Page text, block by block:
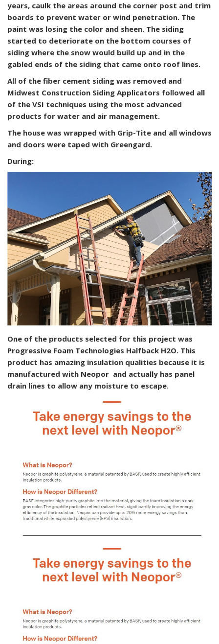
years, caulk the areas around the corner post and trim
boards to prevent water or wind penetration. The
paint was losing the color and sheen. The siding
started to deteriorate on the bottom courses of
siding where the snow would build up and in the
gabled ends of the siding that came onto roof lines.
All of the fiber cement siding was removed and
Midwest Construction Siding Applicators followed all
of the VSI techniques using the most advanced
products for water and air management.
The house was wrapped with Grip-Tite and all windows
and doors were taped with Greengard.
During:
One of the products selected for this project was
Progressive Foam Technologies Halfback H2O. This
product has amazing insulation qualities because it is
manufactured with Neopor and actually has panel
drain lines to allow any moisture to escape.